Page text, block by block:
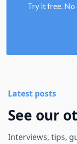
Try it free. No
Latest posts
See our
Interviews, tips,